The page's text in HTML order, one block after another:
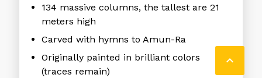
134 massive columns, the tallest are 21
meters high
Carved with hymns to Amun-Ra
Originally painted in brilliant colors
(traces remain)
